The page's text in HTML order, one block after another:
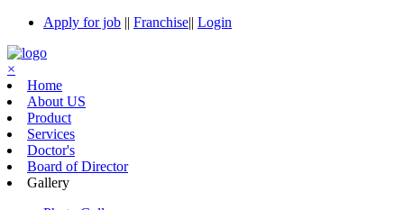
Apply for job || Franchise|| Login
×
Home
About US
Product
Services
Doctor's
Board of Director
Gallery